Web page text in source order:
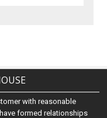
with reasonable
formed relationships